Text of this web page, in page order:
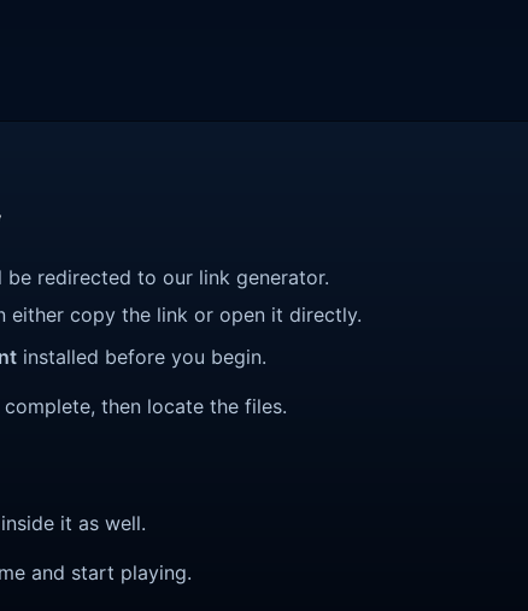
redirected to our link generator.
either copy the link or open it directly.
installed before you begin.
then locate the files.
it as well.
and start playing.